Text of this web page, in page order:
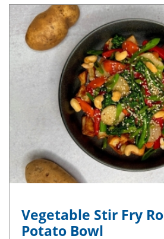
Vegetable Stir Fry
Potato Bowl